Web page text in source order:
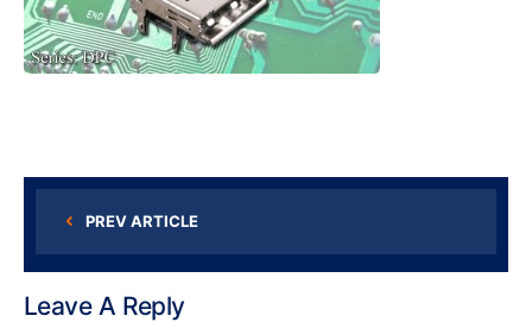
PREV ARTICLE
Leave A Reply